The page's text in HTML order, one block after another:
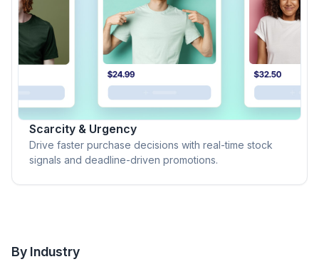
Scarcity & Urgency
Drive faster purchase decisions with real-time stock
signals and deadline-driven promotions.
By Industry